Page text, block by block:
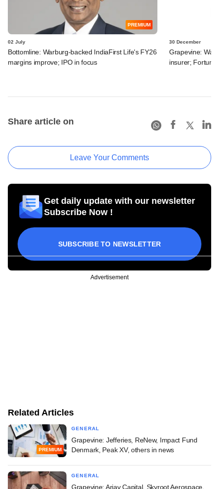
PREMIUM
02 July
Bottomline: Warburg-backed IndiaFirst Life's FY26
margins improve; IPO in focus
30 December
Grapevine:
insurer;
Share article on
Leave Your Comments
Get daily update with our newsletter
Subscribe Now !
SUBSCRIBE TO NEWSLETTER
Advertisement
Related Articles
PREMIUM
GENERAL
Grapevine: Jefferies, ReNew, Impact Fund
Denmark, Peak XV, others in news
GENERAL
Grapevine: Arjav Capital, Skyroot Aerospace,